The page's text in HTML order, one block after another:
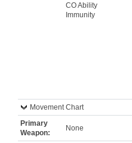
CO Ability
Immunity
Movement Chart
Primary
Weapon:
None